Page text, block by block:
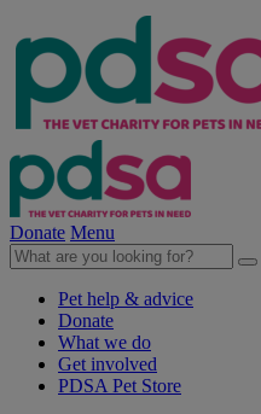
Donate Menu
Pet help & advice
Donate
What we do
Get involved
PDSA Pet Store